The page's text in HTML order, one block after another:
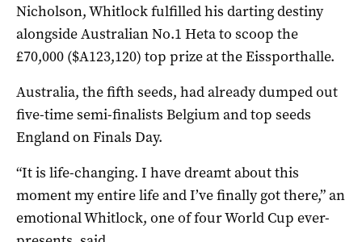
Nicholson, Whitlock fulfilled his darting destiny
alongside Australian No.1 Heta to scoop the
£70,000 ($A123,120) top prize at the Eissporthalle.
Australia, the fifth seeds, had already dumped out
five-time semi-finalists Belgium and top seeds
England on Finals Day.
“It is life-changing. I have dreamt about this
moment my entire life and I’ve finally got there,” an
emotional Whitlock, one of four World Cup ever-